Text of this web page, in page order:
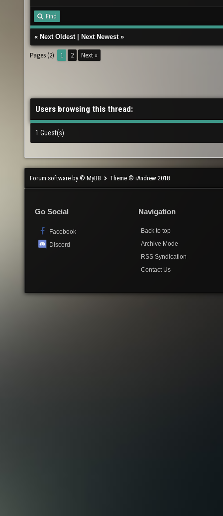
Find
« Next Oldest| Next Newest»
Pages (2): 1 2 Next »
Users browsing this thread:
1 Guest(s)
Forum software by © MyBB Theme © iAndrew 2018
Go Social
Facebook
Discord
Navigation
Back to top
Archive Mode
RSS Syndication
Contact Us